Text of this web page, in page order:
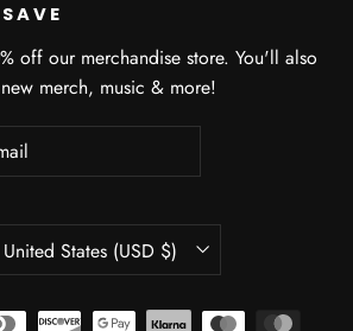
off our merchandise store. You'll also
merch, music & more!
United States (USD $)